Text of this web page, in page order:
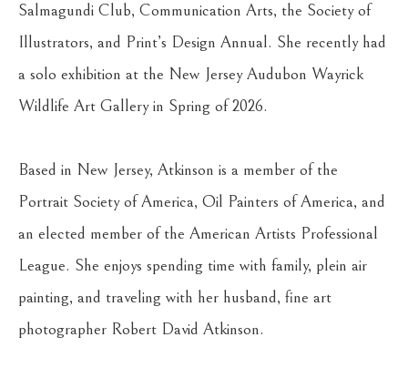
Salmagundi Club, Communication Arts, the Society of
Illustrators, and Print’s Design Annual. She recently had
a solo exhibition at the New Jersey Audubon Wayrick
Wildlife Art Gallery in Spring of 2026.
Based in New Jersey, Atkinson is a member of the
Portrait Society of America, Oil Painters of America, and
an elected member of the American Artists Professional
League. She enjoys spending time with family, plein air
painting, and traveling with her husband, fine art
photographer Robert David Atkinson.